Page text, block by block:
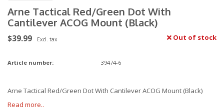
Arne Tactical Red/Green Dot With
Cantilever ACOG Mount (Black)
$39.99 Excl. tax Out of stock
Article number: 39474-6
Arne Tactical Red/Green Dot With Cantilever ACOG Mount (Black)
Read more..